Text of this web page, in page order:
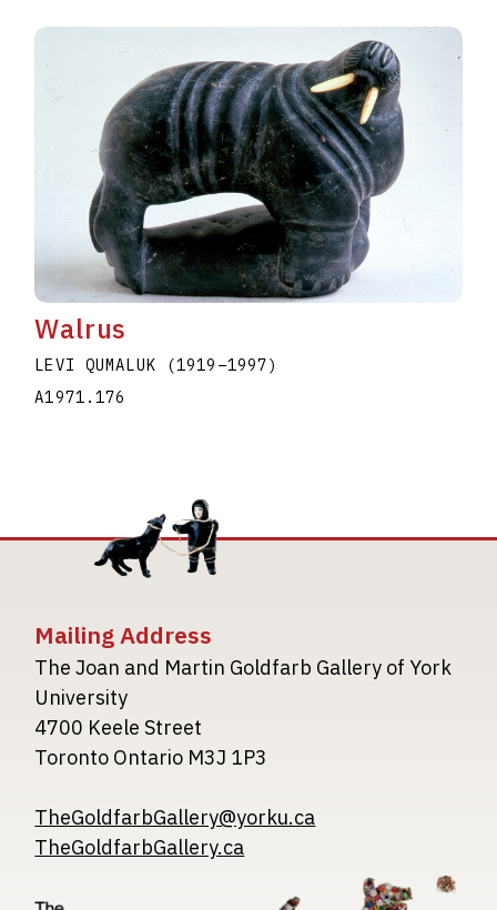
Walrus
LEVI QUMALUK (1919 –1997)
A1971.176
Mailing Address
The Joan and Martin Goldfarb Gallery of York
University
4700 Keele Street
Toronto Ontario M3J 1P3
TheGoldfarbGallery@yorku.ca
TheGoldfarbGallery.ca